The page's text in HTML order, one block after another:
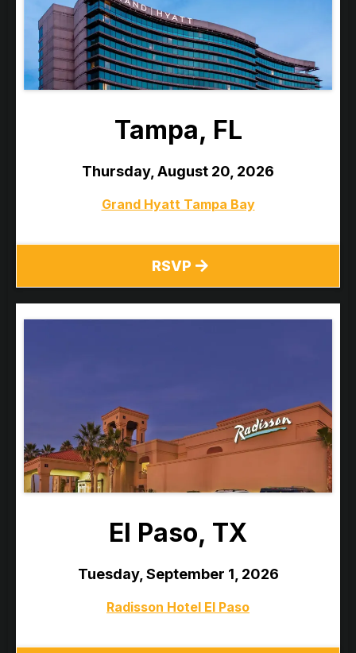
Tampa, FL
Thursday, August 20, 2026
Grand Hyatt Tampa Bay
RSVP
El Paso, TX
Tuesday, September 1, 2026
Radisson Hotel El Paso